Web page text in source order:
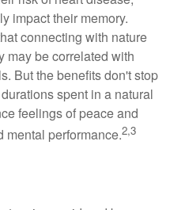
impact their memory.
connecting with nature
may be correlated with
But the benefits don't stop
spent in a natural
feelings of peace and
performance.2,3